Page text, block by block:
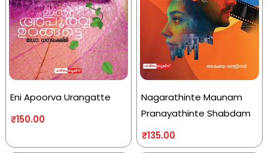
Eni Apoorva Urangatte
₹150.00
Nagarathinte Maunam
Pranayathinte Shabdam
₹135.00